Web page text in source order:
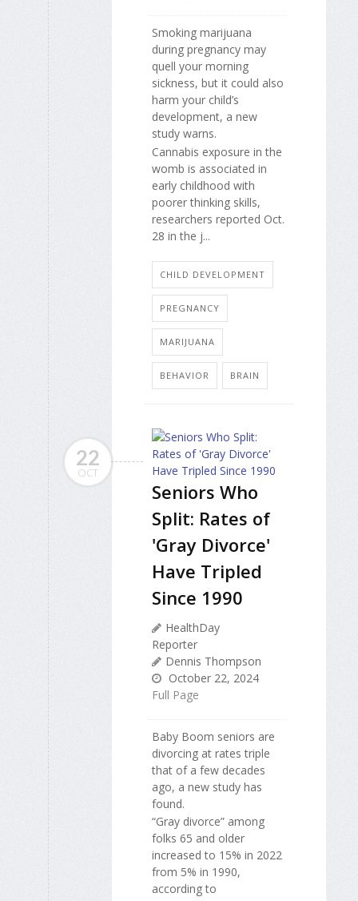
Smoking marijuana
during pregnancy may
quell your morning
sickness, but it could also
harm your child’s
development, a new
study warns.
Cannabis exposure in the
womb is associated in
early childhood with
poorer thinking skills,
researchers reported Oct.
28 in the j...
CHILD DEVELOPMENT
PREGNANCY
MARIJUANA
BEHAVIOR BRAIN
22
OCT
Seniors Who
Split: Rates of
'Gray Divorce'
Have Tripled
Since 1990
HealthDay
Reporter
Dennis Thompson
October 22, 2024
Full Page
Baby Boom seniors are
divorcing at rates triple
that of a few decades
ago, a new study has
found.
“Gray divorce” among
folks 65 and older
increased to 15% in 2022
from 5% in 1990,
according to